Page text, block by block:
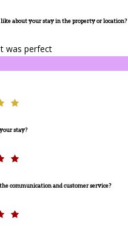
about your stay in the property or location?
was perfect
stay?
communication and customer service?